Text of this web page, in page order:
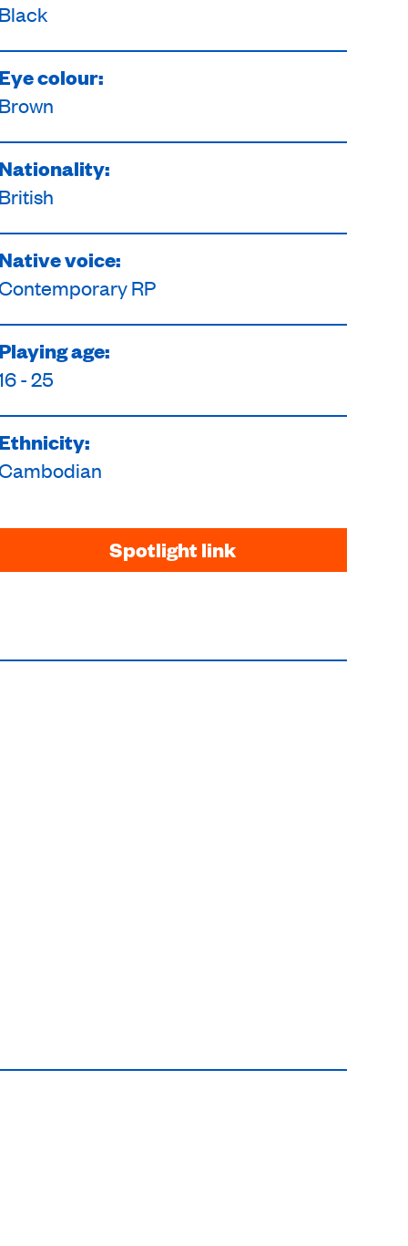
Black
Eye colour:
Brown
Nationality:
British
Native voice:
RP
Playing age:
- 25
Ethnicity:
Spotlight link